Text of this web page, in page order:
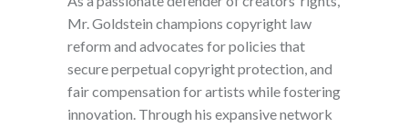
Mr. Goldstein champions copyright law
reform and advocates for policies that
secure perpetual copyright protection, and
fair compensation for artists while fostering
innovation. Through his expansive network